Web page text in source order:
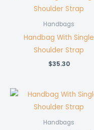
Handbags
Handbag With Single
Shoulder Strap
$35.30
Handbags